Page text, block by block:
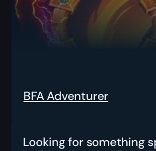
BFA Adventurer
Looking for something